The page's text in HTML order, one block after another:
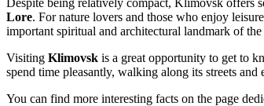
Lore. For nature lovers and those who enjoy
important spiritual and architectural landmark of the
Visiting Klimovsk is a great opportunity to get to
spend time pleasantly, walking along its streets
You can find more interesting facts on the page